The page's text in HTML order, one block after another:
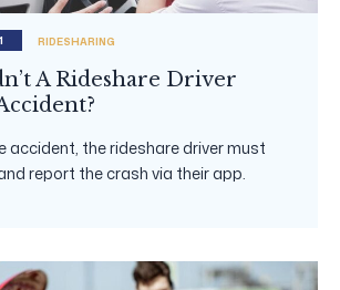
RIDESHARING
A Rideshare Driver
accident, the rideshare driver must
report the crash via their app.